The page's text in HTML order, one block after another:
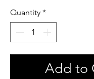
Quantity *
Add to